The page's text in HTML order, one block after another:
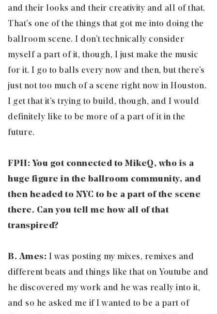
and their looks and their creativity and all of that.
That’s one of the things that got me into doing the
ballroom scene. I don’t technically consider
myself a part of it, though, I just make the music
for it. I go to balls every now and then, but there’s
just not too much of a scene right now in Houston.
I get that it’s trying to build, though, and I would
definitely like to be more of a part of it in the
future.
FPH: You got connected to MikeQ, who is a
huge figure in the ballroom community, and
then headed to NYC to be a part of the scene
there. Can you tell me how all of that
transpired?
B. Ames: I was posting my mixes, remixes and
different beats and things like that on Youtube and
he discovered my work and he was really into it,
and so he asked me if I wanted to be a part of